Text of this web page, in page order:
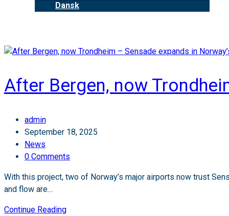
Dansk
After Bergen, now
Post
author:
admin
Post
published:
September 18, 2025
Post
category:
News
Post
0 Comments
With this project, two of Norway’s major airports now trust
and flow are…
Continue ReadingAfter